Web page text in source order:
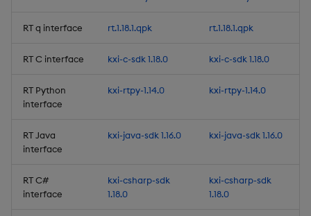
Fixes
Artifacts
Release Date 2025-12-12
New Features
RT q interface rt.1.18.1.qpk rt.1.18.1.qpk
RT C interface kxi-c-sdk 1.18.0 kxi-c-sdk 1.18.0
RT Python
interface
kxi-rtpy-1.14.0 kxi-rtpy-1.14.0
RT Java
interface
kxi-java-sdk 1.16.0 kxi-java-sdk 1.16.0
RT C#
interface
kxi-csharp-sdk
1.18.0
kxi-csharp-sdk
1.18.0